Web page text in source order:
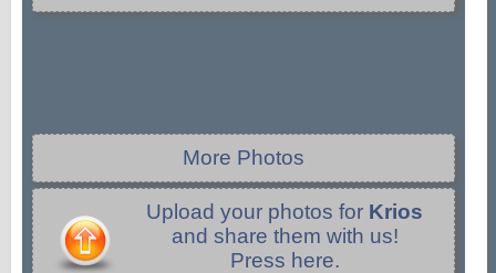
More Photos
Upload your photos for Krios
and share them with us!
Press here.